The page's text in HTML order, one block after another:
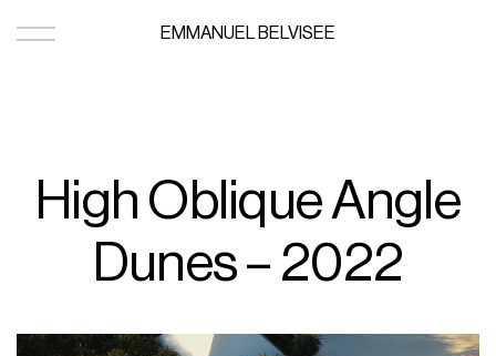
EMMANUEL BELVISEE
High Oblique Angle
Dunes – 2022